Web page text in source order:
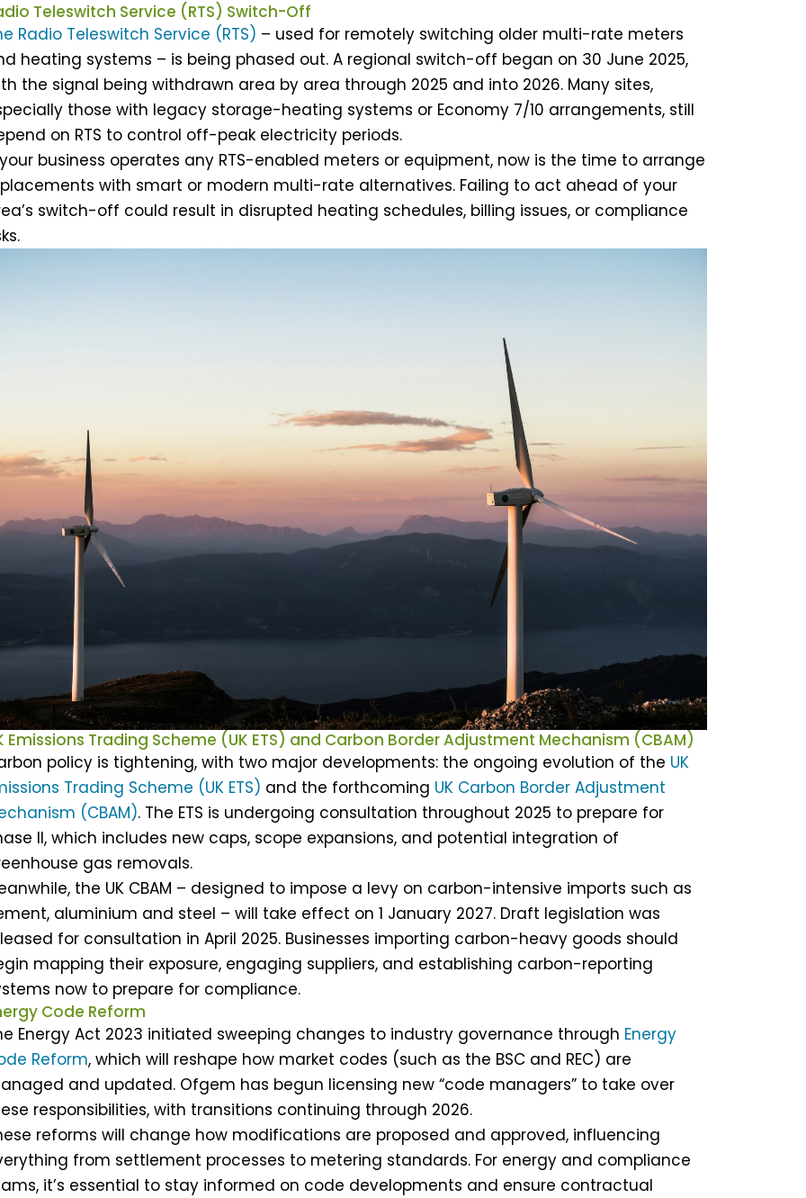
Teleswitch Service (RTS) Switch-Off
Radio Teleswitch Service (RTS) – used for remotely switching older multi-rate meters
heating systems – is being phased out. A regional switch-off began on 30 June 2025,
the signal being withdrawn area by area through 2025 and into 2026. Many sites,
those with legacy storage-heating systems or Economy 7/10 arrangements, still
on RTS to control off-peak electricity periods.
business operates any RTS-enabled meters or equipment, now is the time to arrange
with smart or modern multi-rate alternatives. Failing to act ahead of your
switch-off could result in disrupted heating schedules, billing issues, or compliance
Emissions Trading Scheme (UK ETS) and Carbon Border Adjustment Mechanism (CBAM)
policy is tightening, with two major developments: the ongoing evolution of the UK
Trading Scheme (UK ETS) and the forthcoming UK Carbon Border Adjustment
(CBAM). The ETS is undergoing consultation throughout 2025 to prepare for
II, which includes new caps, scope expansions, and potential integration of
gas removals.
the UK CBAM – designed to impose a levy on carbon-intensive imports such as
aluminium and steel – will take effect on 1 January 2027. Draft legislation was
for consultation in April 2025. Businesses importing carbon-heavy goods should
mapping their exposure, engaging suppliers, and establishing carbon-reporting
now to prepare for compliance.
Code Reform
Energy Act 2023 initiated sweeping changes to industry governance through Energy
Reform, which will reshape how market codes (such as the BSC and REC) are
and updated. Ofgem has begun licensing new “code managers” to take over
responsibilities, with transitions continuing through 2026.
reforms will change how modifications are proposed and approved, influencing
from settlement processes to metering standards. For energy and compliance
it’s essential to stay informed on code developments and ensure contractual